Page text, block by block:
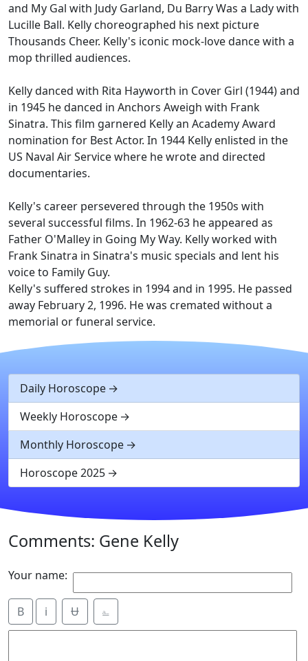
and My Gal with Judy Garland, Du Barry Was a Lady with
Lucille Ball. Kelly choreographed his next picture
Thousands Cheer. Kelly's iconic mock-love dance with a
mop thrilled audiences.
Kelly danced with Rita Hayworth in Cover Girl (1944) and
in 1945 he danced in Anchors Aweigh with Frank
Sinatra. This film garnered Kelly an Academy Award
nomination for Best Actor. In 1944 Kelly enlisted in the
US Naval Air Service where he wrote and directed
documentaries.
Kelly's career persevered through the 1950s with
several successful films. In 1962-63 he appeared as
Father O'Malley in Going My Way. Kelly worked with
Frank Sinatra in Sinatra's music specials and lent his
voice to Family Guy.
Kelly's suffered strokes in 1994 and in 1995. He passed
away February 2, 1996. He was cremated without a
memorial or funeral service.
Daily Horoscope
Weekly Horoscope
Monthly Horoscope
Horoscope 2025
Comments: Gene Kelly
Your name:
B i Ʉ ⎁